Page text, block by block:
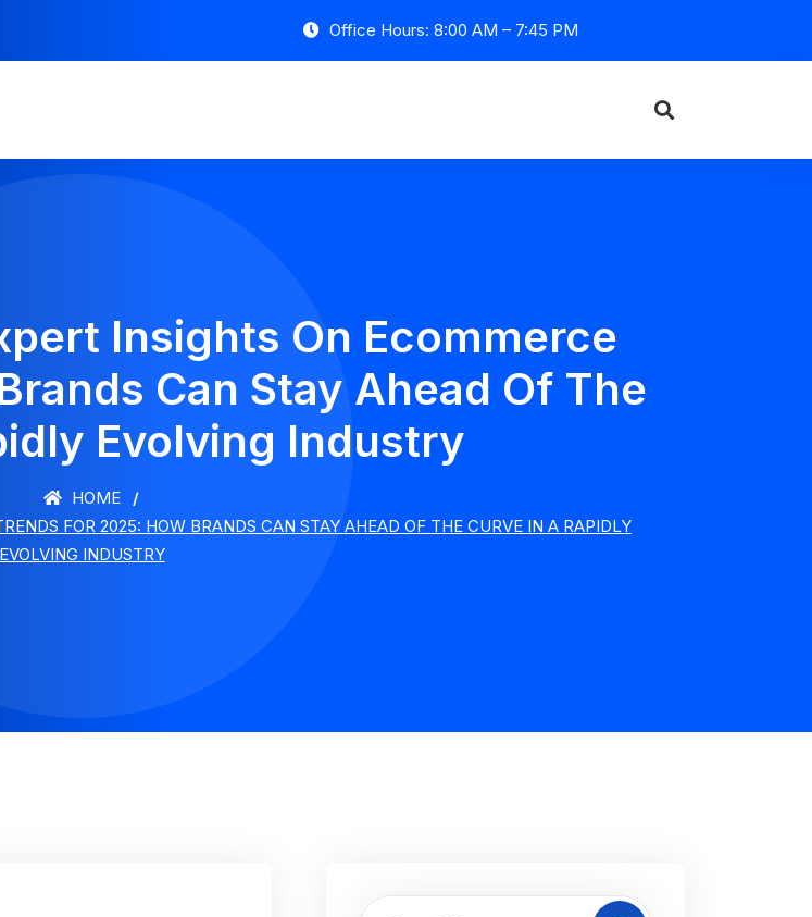
Office Hours: 8:00 AM – 7:45 PM
Insights On Ecommerce
Can Stay Ahead Of The
Evolving Industry
HOME
FOR 2025: HOW BRANDS CAN STAY AHEAD OF THE CURVE IN A RAPIDLY
EVOLVING INDUSTRY